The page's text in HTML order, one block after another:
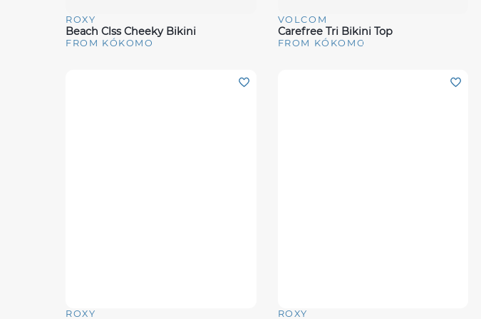
Quick View
ROXY
Beach Clss Cheeky Bikini
FROM KÓKOMO
Quick View
VOLCOM
Carefree Tri Bikini Top
FROM KÓKOMO
ROXY ROXY